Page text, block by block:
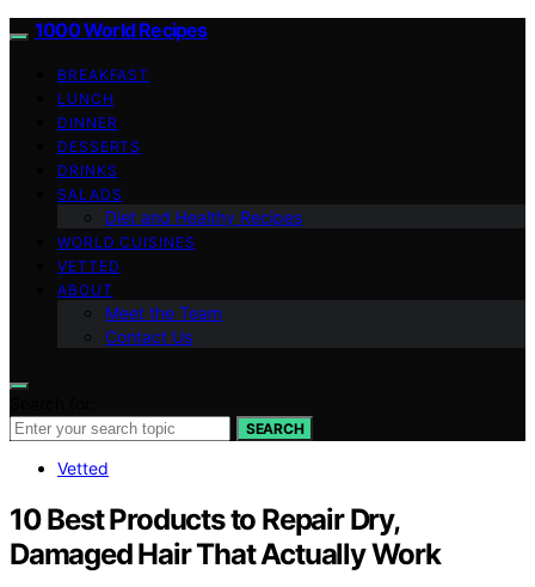
1000 World Recipes
BREAKFAST
LUNCH
DINNER
DESSERTS
DRINKS
SALADS
Diet and Healthy Recipes
WORLD CUISINES
VETTED
ABOUT
Meet the Team
Contact Us
SEARCH
Vetted
10 Best Products to Repair Dry,
Damaged Hair That Actually Work